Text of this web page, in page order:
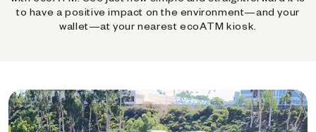
to have a positive impact on the environment—and your
wallet—at your nearest ecoATM kiosk.